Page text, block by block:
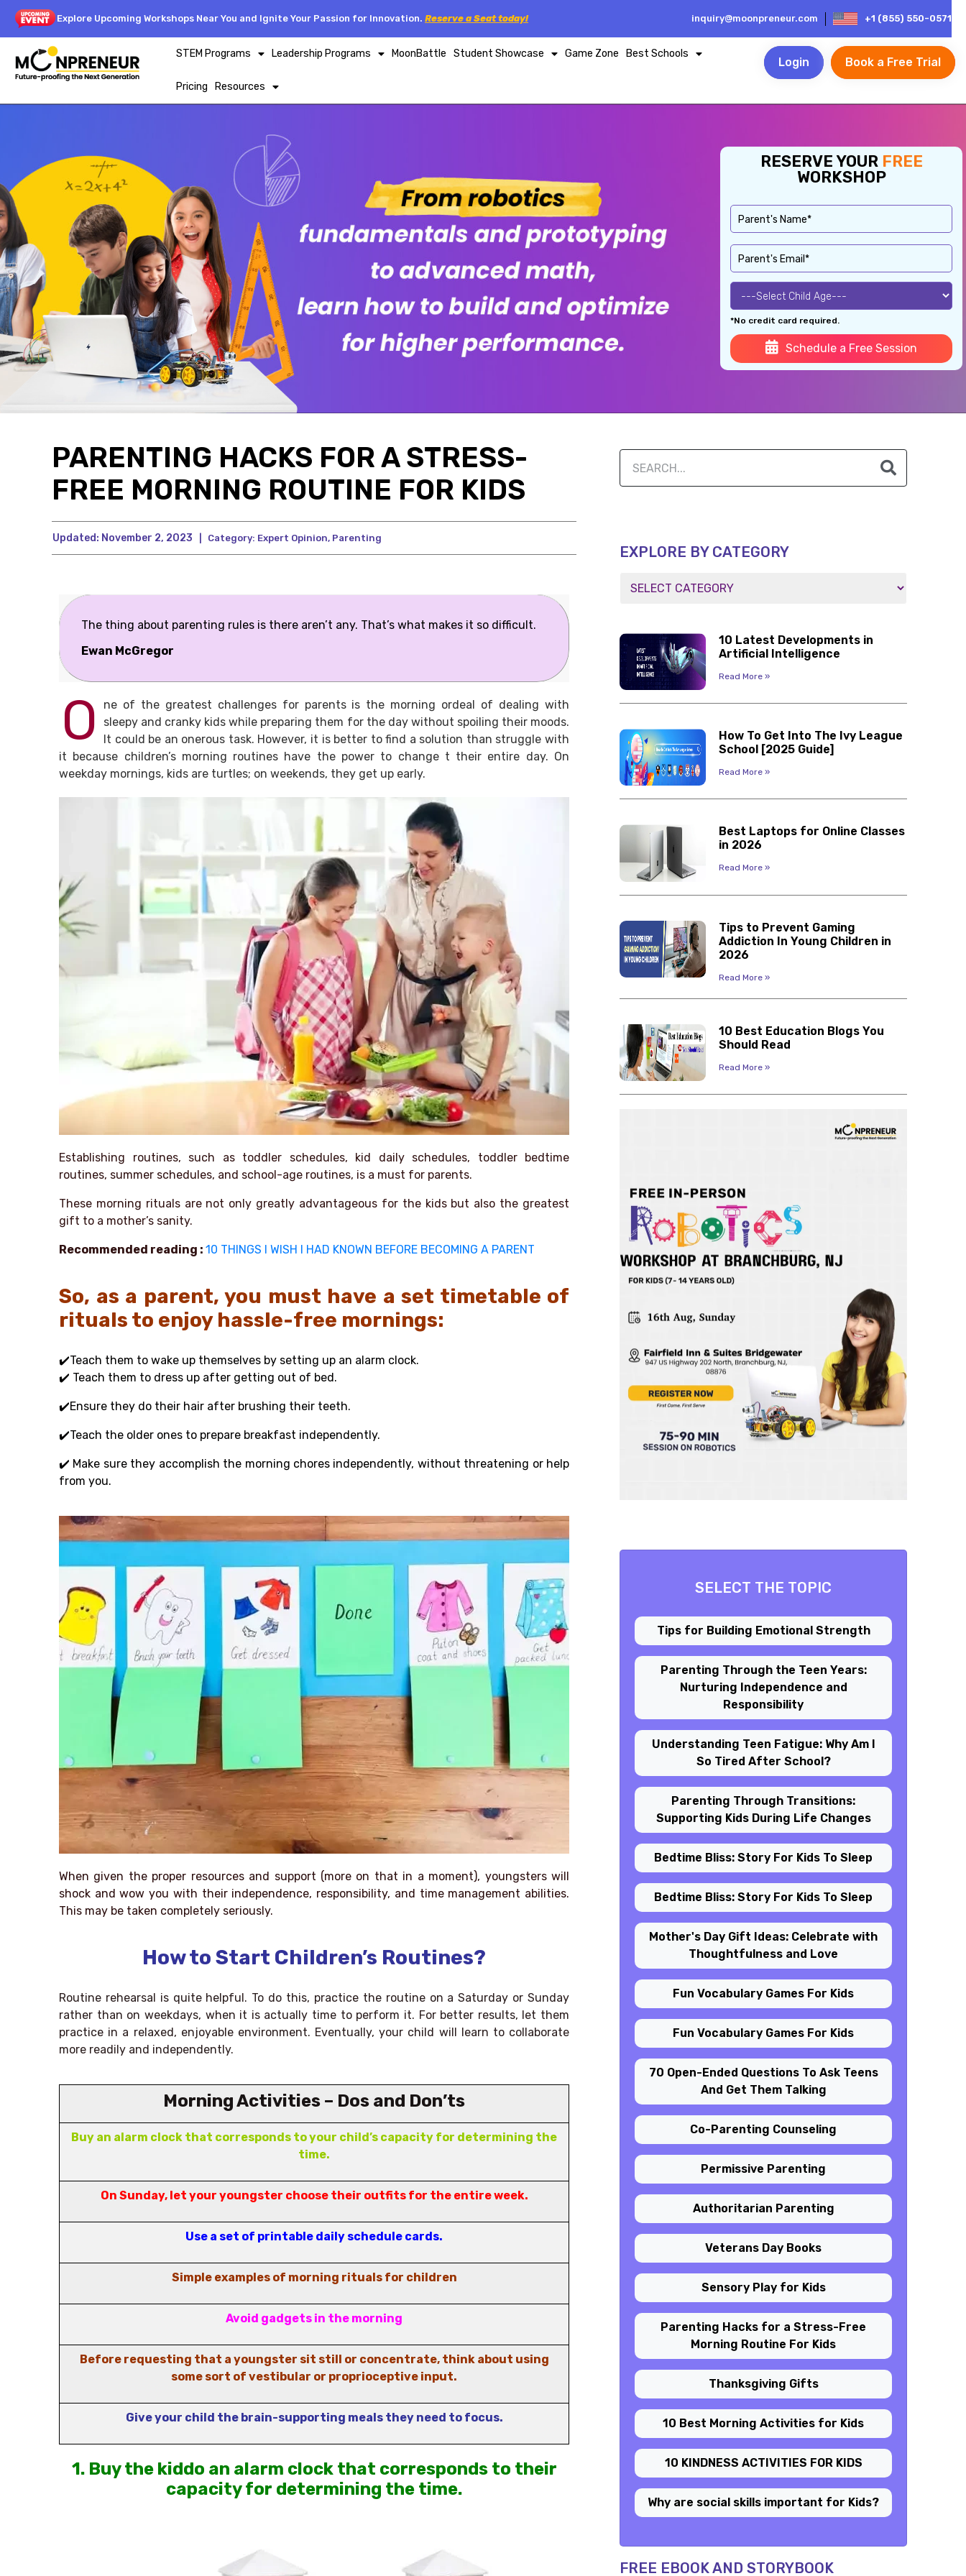
Explore Upcoming Workshops Near You and Ignite Your Passion for Innovation. Reserve a Seat today! inquiry@moonpreneur.com +1 (855) 550-0571
STEM Programs Leadership Programs MoonBattle Student Showcase Game Zone Best Schools
Pricing Resources
Login Book a Free Trial
RESERVE YOUR FREE
WORKSHOP
*No credit card required.
Schedule a Free Session
PARENTING HACKS FOR A STRESS-
FREE MORNING ROUTINE FOR KIDS
Updated: November 2, 2023 Category: Expert Opinion, Parenting
The thing about parenting rules is there aren’t any. That’s what makes it so difficult.
Ewan McGregor
O
ne of the greatest challenges for parents is the morning ordeal of dealing with
sleepy and cranky kids while preparing them for the day without spoiling their moods.
It could be an onerous task. However, it is better to find a solution than struggle with
it because children’s morning routines have the power to change t their entire day. On
weekday mornings, kids are turtles; on weekends, they get up early.
Establishing routines, such as toddler schedules, kid daily schedules, toddler bedtime
routines, summer schedules, and school-age routines, is a must for parents.
These morning rituals are not only greatly advantageous for the kids but also the greatest
gift to a mother’s sanity.
Recommended reading : 10 THINGS I WISH I HAD KNOWN BEFORE BECOMING A PARENT
So, as a parent, you must have a set timetable of
rituals to enjoy hassle-free mornings:
✔️Teach them to wake up themselves by setting up an alarm clock.
✔️ Teach them to dress up after getting out of bed.
✔️Ensure they do their hair after brushing their teeth.
✔️Teach the older ones to prepare breakfast independently.
✔️ Make sure they accomplish the morning chores independently, without threatening or help
from you.
When given the proper resources and support (more on that in a moment), youngsters will
shock and wow you with their independence, responsibility, and time management abilities.
This may be taken completely seriously.
How to Start Children’s Routines?
Routine rehearsal is quite helpful. To do this, practice the routine on a Saturday or Sunday
rather than on weekdays, when it is actually time to perform it. For better results, let them
practice in a relaxed, enjoyable environment. Eventually, your child will learn to collaborate
more readily and independently.
Morning Activities – Dos and Don’ts
Buy an alarm clock that corresponds to your child’s capacity for determining the
time.
On Sunday, let your youngster choose their outfits for the entire week.
Use a set of printable daily schedule cards.
Simple examples of morning rituals for children
Avoid gadgets in the morning
Before requesting that a youngster sit still or concentrate, think about using
some sort of vestibular or proprioceptive input.
Give your child the brain-supporting meals they need to focus.
1. Buy the kiddo an alarm clock that corresponds to their
capacity for determining the time.
EXPLORE BY CATEGORY
10 Latest Developments in
Artificial Intelligence
Read More »
How To Get Into The Ivy League
School [2025 Guide]
Read More »
Best Laptops for Online Classes
in 2026
Read More »
Tips to Prevent Gaming
Addiction In Young Children in
2026
Read More »
10 Best Education Blogs You
Should Read
Read More »
SELECT THE TOPIC
Tips for Building Emotional Strength
Parenting Through the Teen Years:
Nurturing Independence and
Responsibility
Understanding Teen Fatigue: Why Am I
So Tired After School?
Parenting Through Transitions:
Supporting Kids During Life Changes
Bedtime Bliss: Story For Kids To Sleep
Bedtime Bliss: Story For Kids To Sleep
Mother's Day Gift Ideas: Celebrate with
Thoughtfulness and Love
Fun Vocabulary Games For Kids
Fun Vocabulary Games For Kids
70 Open-Ended Questions To Ask Teens
And Get Them Talking
Co-Parenting Counseling
Permissive Parenting
Authoritarian Parenting
Veterans Day Books
Sensory Play for Kids
Parenting Hacks for a Stress-Free
Morning Routine For Kids
Thanksgiving Gifts
10 Best Morning Activities for Kids
10 KINDNESS ACTIVITIES FOR KIDS
Why are social skills important for Kids?
FREE EBOOK AND STORYBOOK